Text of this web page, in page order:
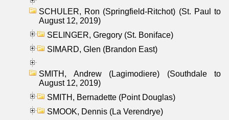
SCHULER, Ron (Springfield-Ritchot) (St. Paul to
August 12, 2019)
SELINGER, Gregory (St. Boniface)
SIMARD, Glen (Brandon East)
SMITH, Andrew (Lagimodiere) (Southdale to
August 12, 2019)
SMITH, Bernadette (Point Douglas)
SMOOK, Dennis (La Verendrye)